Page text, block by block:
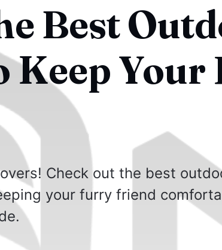
Best
Keep Your
Check out the best
your furry friend